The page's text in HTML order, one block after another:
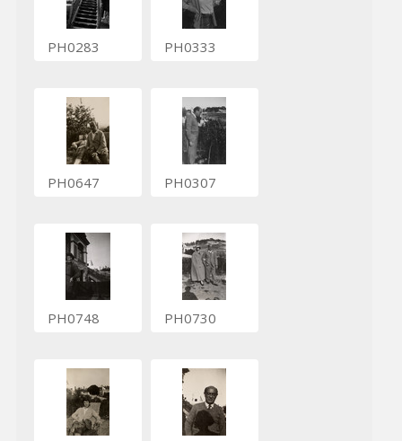
PH0283 PH0333
PH0647 PH0307
PH0748 PH0730